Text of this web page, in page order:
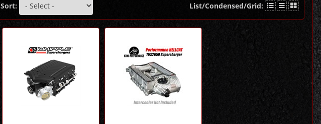
Sort: List/Condensed/Grid: